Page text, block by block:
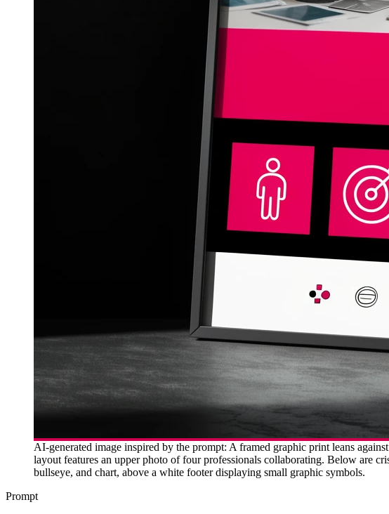
AI-generated image inspired by the prompt: A framed graphic print leans
layout features an upper photo of four professionals collaborating. Below are
bullseye, and chart, above a white footer displaying small graphic symbols.
Prompt